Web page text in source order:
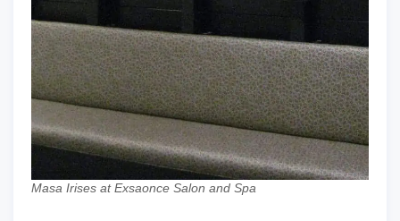
Masa Irises at Exsaonce Salon and Spa